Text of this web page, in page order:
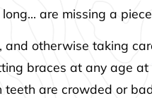
are missing a
otherwise taking
braces at any age at
are crowded or